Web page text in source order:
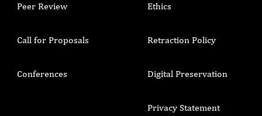
Peer Review
Call for Proposals
Conferences
Ethics
Retraction Policy
Digital Preservation
Privacy Statement